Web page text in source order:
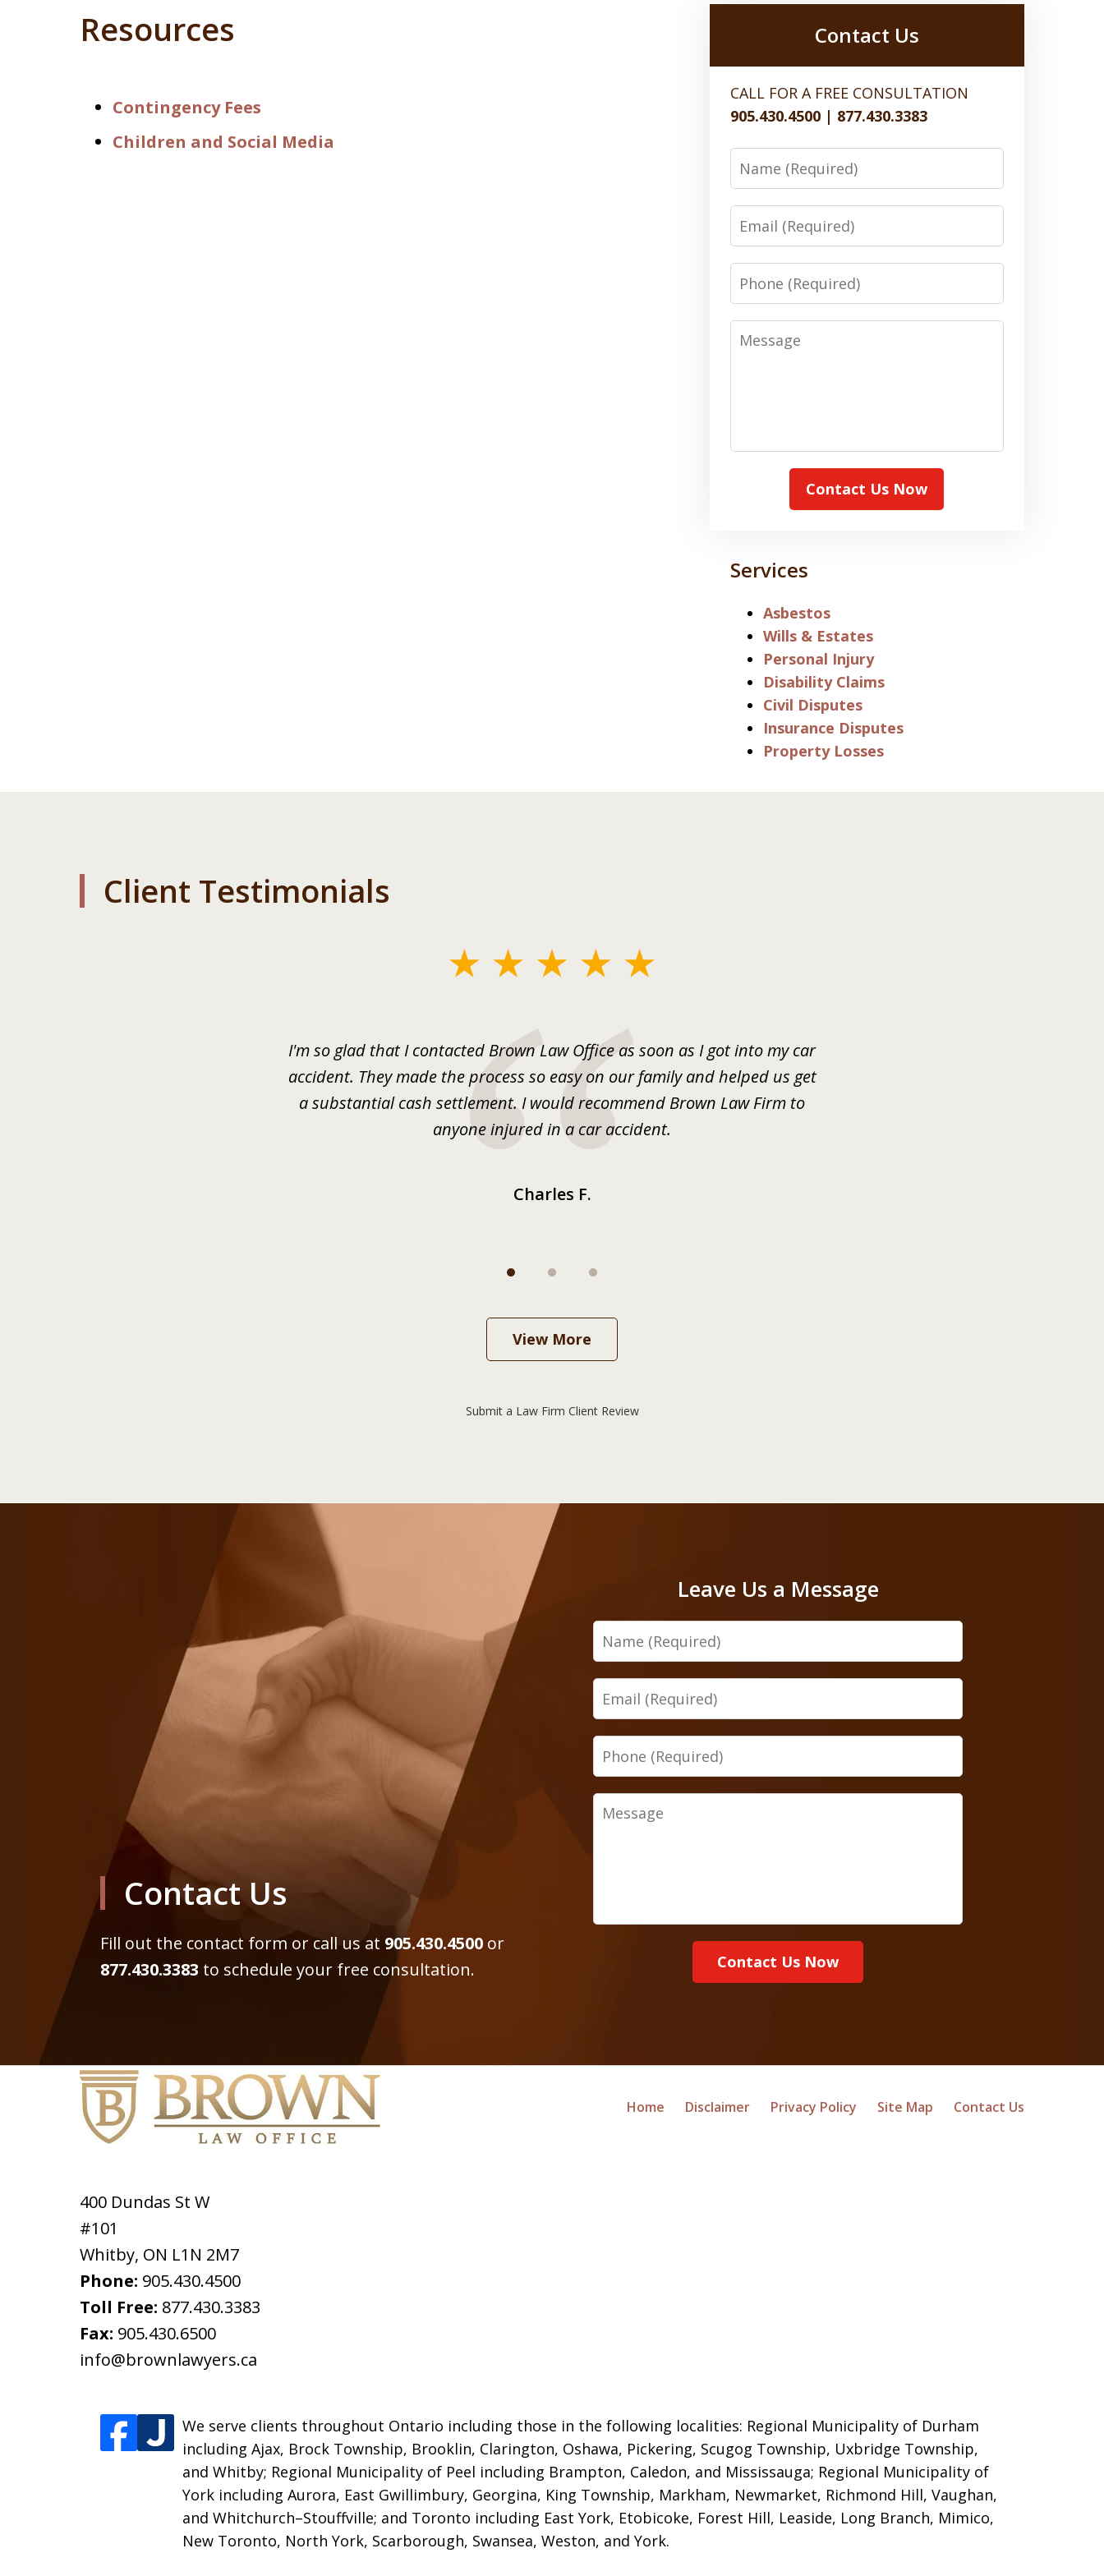
Resources
Contingency Fees
Children and Social Media
Contact Us
CALL FOR A FREE CONSULTATION
905.430.4500 | 877.430.3383
Name
Email
Phone
Message
Contact Us Now
Services
Asbestos
Wills & Estates
Personal Injury
Disability Claims
Civil Disputes
Insurance Disputes
Property Losses
Client Testimonials
I'm so glad that I contacted Brown Law Office as soon as I got into my car
accident. They made the process so easy on our family and helped us get
a substantial cash settlement. I would recommend Brown Law Firm to
anyone injured in a car accident.
Charles F.
View More
Submit a Law Firm Client Review
Contact Us
Fill out the contact form or call us at 905.430.4500 or
877.430.3383 to schedule your free consultation.
Leave Us a Message
Name
Email
Phone
Message
Contact Us Now
400 Dundas St W
#101
Whitby, ON L1N 2M7
Phone: 905.430.4500
Toll Free: 877.430.3383
Fax: 905.430.6500
info@brownlawyers.ca
We serve clients throughout Ontario including those in the following localities: Regional Municipality of Durham
including Ajax, Brock Township, Brooklin, Clarington, Oshawa, Pickering, Scugog Township, Uxbridge Township,
and Whitby; Regional Municipality of Peel including Brampton, Caledon, and Mississauga; Regional Municipality of
York including Aurora, East Gwillimbury, Georgina, King Township, Markham, Newmarket, Richmond Hill, Vaughan,
and Whitchurch–Stouffville; and Toronto including East York, Etobicoke, Forest Hill, Leaside, Long Branch, Mimico,
New Toronto, North York, Scarborough, Swansea, Weston, and York.
Home Disclaimer Privacy Policy Site Map Contact Us